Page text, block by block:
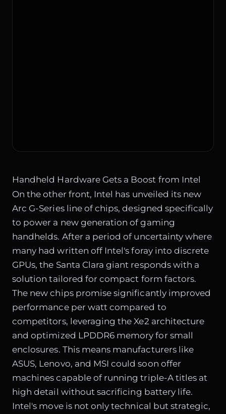
Handheld Hardware Gets a Boost from Intel
On the other front, Intel has unveiled its new
Arc G-Series line of chips, designed specifically
to power a new generation of gaming
handhelds. After a period of uncertainty where
many had written off Intel's foray into discrete
GPUs, the Santa Clara giant responds with a
solution tailored for compact form factors.
The new chips promise significantly improved
performance per watt compared to
competitors, leveraging the Xe2 architecture
and optimized LPDDR6 memory for small
enclosures. This means manufacturers like
ASUS, Lenovo, and MSI could soon offer
machines capable of running triple-A titles at
high detail without sacrificing battery life.
Intel's move is not only technical but strategic,